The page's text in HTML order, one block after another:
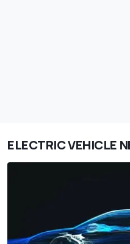
ELECTRIC VEHICLE